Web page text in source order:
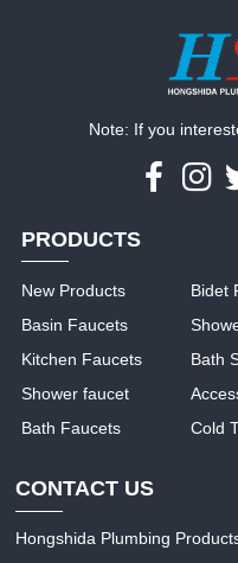
Note: If you
PRODUCTS
New Products
Basin Faucets
Kitchen Faucets
Shower faucet
Bath Faucets
Bidet
Bath
Cold
CONTACT US
Hongshida Plumbing